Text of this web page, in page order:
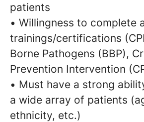
patients
• Willingness to complete
trainings/certifications
Borne Pathogens (BBP),
Prevention Intervention
• Must have a strong
a wide array of patients
ethnicity, etc.)